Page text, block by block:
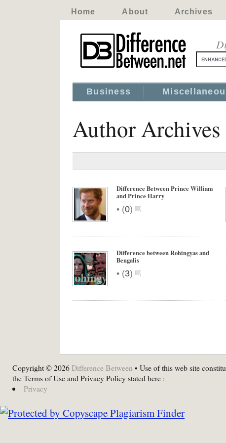
Home About Archives
Business
Author Archives
Difference Between Prince William
and Prince Harry
• (0)
Difference between Rohingyas and
Bengalis
• (3)
Copyright © 2026 Difference Between • Use of this web site
the Terms of Use and Privacy Policy stated here :
Privacy